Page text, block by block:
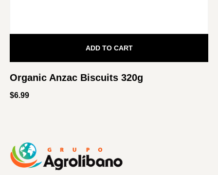
Organic Anzac Biscuits 320g
$6.99
ADD TO CART